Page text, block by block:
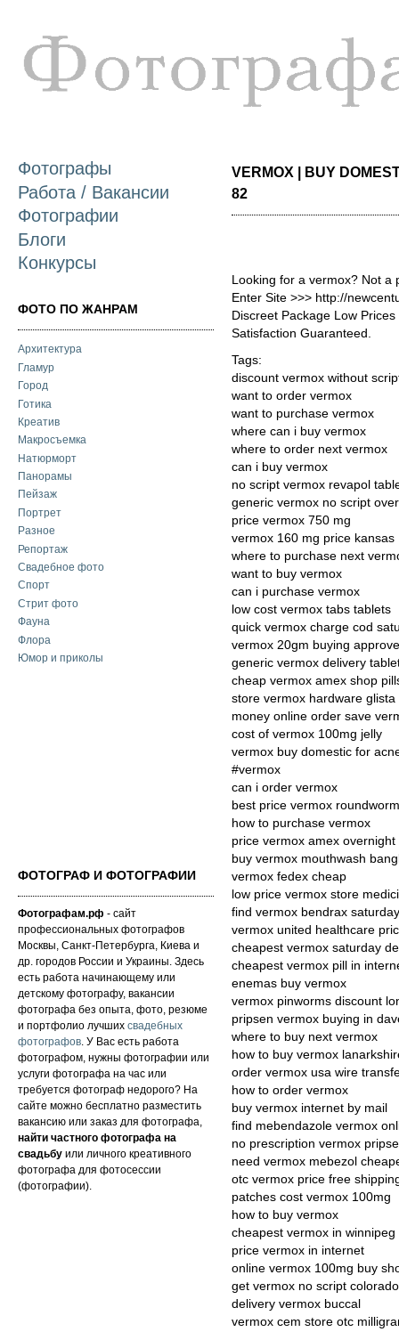
Фотографы
Работа / Вакансии
Фотографии
Блоги
Конкурсы
ФОТО ПО ЖАНРАМ
Архитектура
Гламур
Город
Готика
Креатив
Макросъемка
Натюрморт
Панорамы
Пейзаж
Портрет
Разное
Репортаж
Свадебное фото
Спорт
Стрит фото
Фауна
Флора
Юмор и приколы
ФОТОГРАФ И ФОТОГРАФИИ
Фотографам.рф - сайт
профессиональных фотографов
Москвы, Санкт-Петербурга, Киева и
др. городов России и Украины. Здесь
есть работа начинающему или
детскому фотографу, вакансии
фотографа без опыта, фото, резюме
и портфолио лучших свадебных
фотографов. У Вас есть работа
фотографом, нужны фотографии или
услуги фотографа на час или
требуется фотограф недорого? На
сайте можно бесплатно разместить
вакансию или заказ для фотографа,
найти частного фотографа на
свадьбу или личного креативного
фотографа для фотосессии
(фотографии).
VERMOX | BUY
82
Looking for a vermox? Not a
Enter Site >>> http://
Discreet Package Low
Satisfaction Guaranteed.
Tags:
discount vermox without
want to order vermox
want to purchase vermox
where can i buy vermox
where to order next vermox
can i buy vermox
no script vermox revapol
generic vermox no script
price vermox 750 mg
vermox 160 mg price kansas
where to purchase next
want to buy vermox
can i purchase vermox
low cost vermox tabs tablets
quick vermox charge cod
vermox 20gm buying
generic vermox delivery
cheap vermox amex shop
store vermox hardware glista
money online order save
cost of vermox 100mg jelly
vermox buy domestic for
#vermox
can i order vermox
best price vermox
how to purchase vermox
price vermox amex overnight
buy vermox mouthwash
vermox fedex cheap
low price vermox store
find vermox bendrax
vermox united healthcare
cheapest vermox saturday
cheapest vermox pill in
enemas buy vermox
vermox pinworms discount
pripsen vermox buying in
where to buy next vermox
how to buy vermox
order vermox usa wire
how to order vermox
buy vermox internet by mail
find mebendazole vermox
no prescription vermox
need vermox mebezol
otc vermox price free
patches cost vermox 100mg
how to buy vermox
cheapest vermox in winnipeg
price vermox in internet
online vermox 100mg buy
get vermox no script colorado
delivery vermox buccal
vermox cem store otc